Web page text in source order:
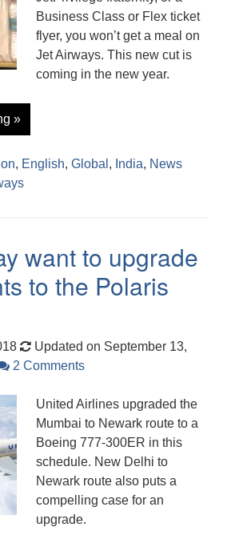
Business Class or Flex ticket
flyer, you won’t get a meal on
Jet Airways. This new cut is
coming in the new year.
»
, English, Global , India, News
want to upgrade
to the Polaris
Updated on September 13,
2 Comments
United Airlines upgraded the
Mumbai to Newark route to a
Boeing 777-300ER in this
schedule. New Delhi to
Newark route also puts a
compelling case for an
upgrade.